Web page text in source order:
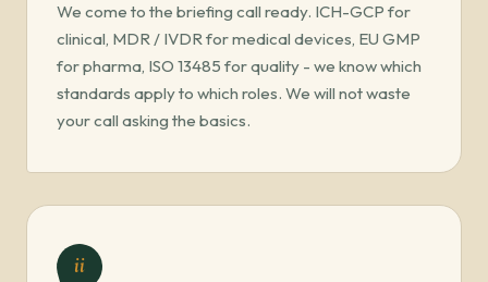
We come to the briefing call ready. ICH-GCP for
clinical, MDR / IVDR for medical devices, EU GMP
for pharma, ISO 13485 for quality - we know which
standards apply to which roles. We will not waste
your call asking the basics.
ii